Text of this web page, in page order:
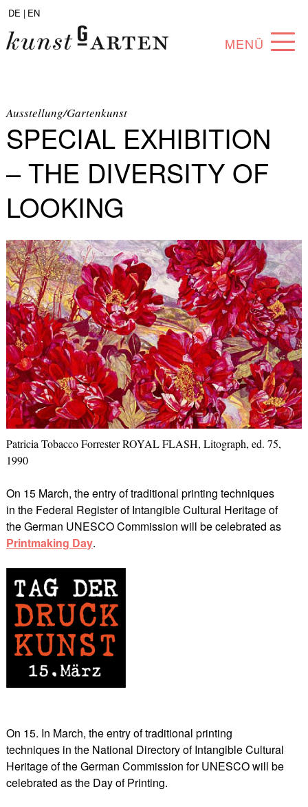
DE | EN
MENÜ
ABOUT
COLLECTION
ARTISTS
PARTNERS
ANGEBOTE
Ausstellung/Gartenkunst
SPECIAL EXHIBITION
– THE DIVERSITY OF
LOOKING
Patricia Tobacco Forrester ROYAL FLASH, Litograph, ed. 75,
1990
On 15 March, the entry of traditional printing techniques
in the Federal Register of Intangible Cultural Heritage of
the German UNESCO Commission will be celebrated as
Printmaking Day.
On 15. In March, the entry of traditional printing
techniques in the National Directory of Intangible Cultural
Heritage of the German Commission for UNESCO will be
celebrated as the Day of Printing.